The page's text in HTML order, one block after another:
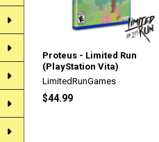
Proteus - Limited Run
(PlayStation Vita)
LimitedRunGames
$44.99